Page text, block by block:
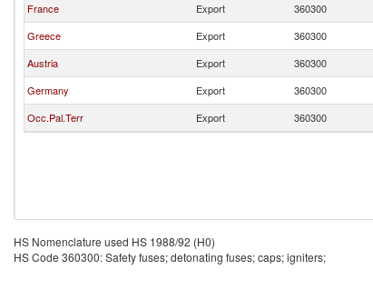
France
Export 360300
Greece
Export 360300
Austria
Export 360300
Germany
Export 360300
Occ.Pal.Terr
Export 360300
HS Nomenclature used HS 1988/92 (H0)
HS Code 360300: Safety fuses; detonating fuses; caps; igniters;